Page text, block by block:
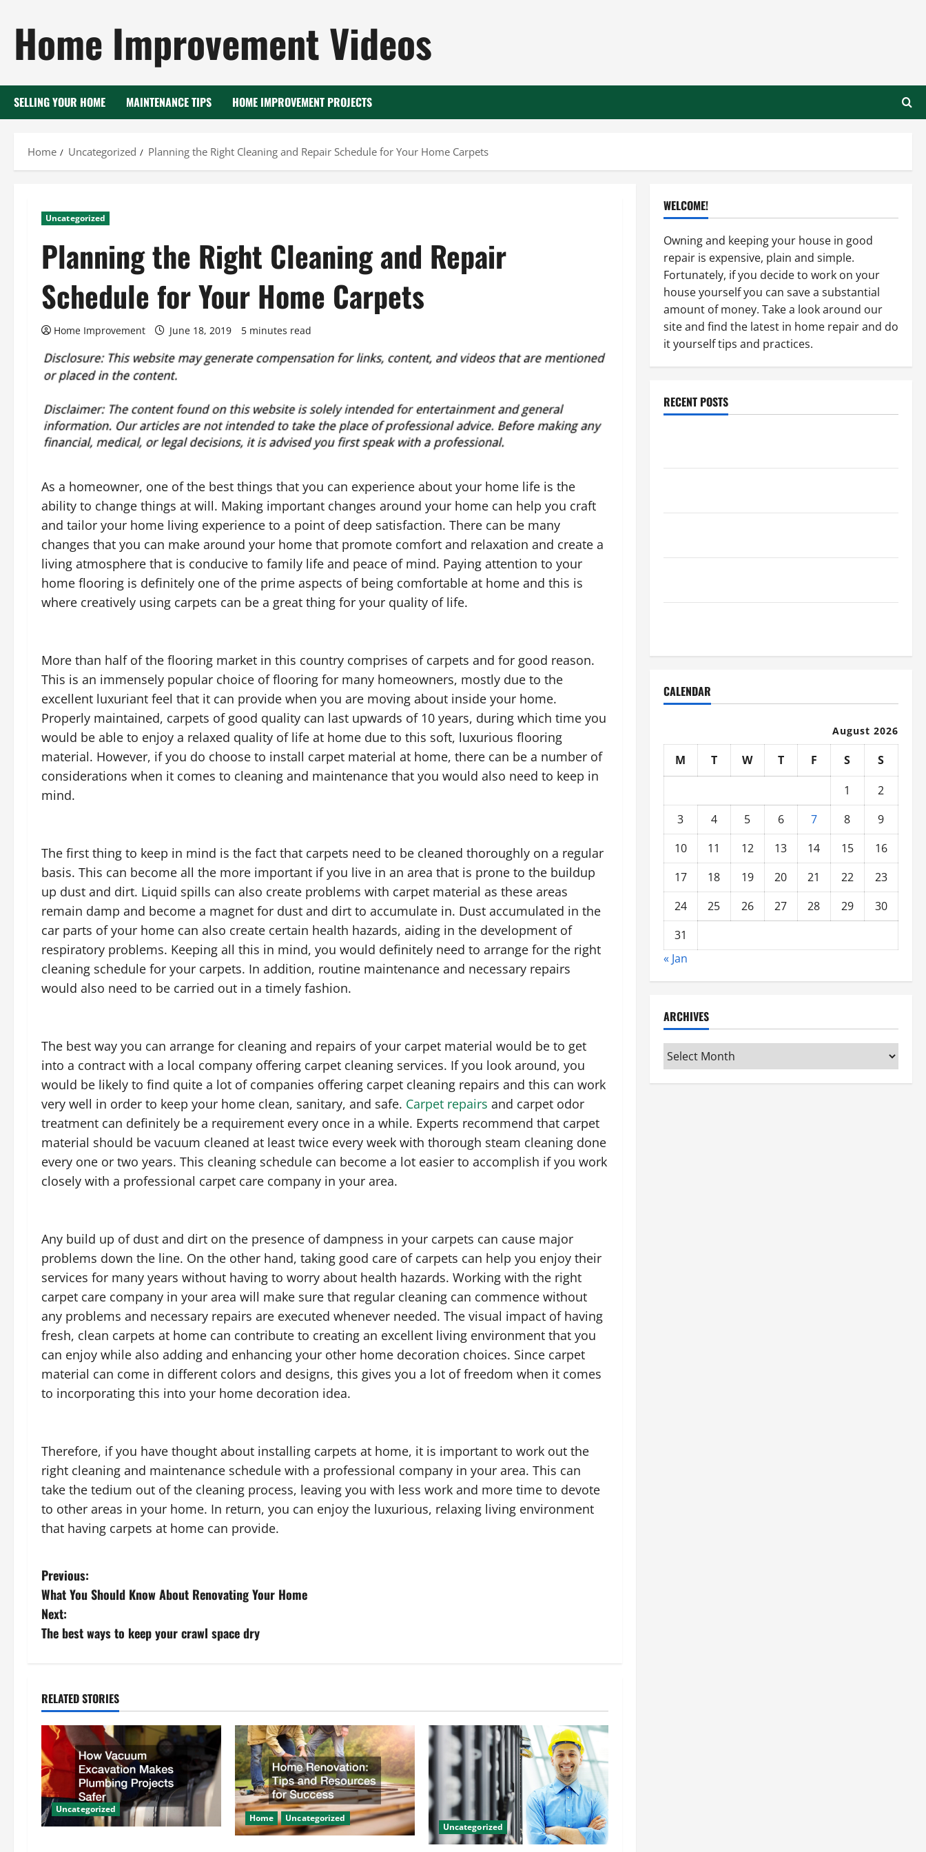
content
Home Improvement Videos
SELLING YOUR HOME MAINTENANCE TIPS HOME IMPROVEMENT PROJECTS
Home Uncategorized Planning the Right Cleaning and Repair Schedule for Your Home Carpets
Uncategorized
Planning the Right Cleaning and Repair
Schedule for Your Home Carpets
Home Improvement June 18, 2019 5 minutes read
As a homeowner, one of the best things that you can experience about your home life is the
ability to change things at will. Making important changes around your home can help you craft
and tailor your home living experience to a point of deep satisfaction. There can be many
changes that you can make around your home that promote comfort and relaxation and create a
living atmosphere that is conducive to family life and peace of mind. Paying attention to your
home flooring is definitely one of the prime aspects of being comfortable at home and this is
where creatively using carpets can be a great thing for your quality of life.
More than half of the flooring market in this country comprises of carpets and for good reason.
This is an immensely popular choice of flooring for many homeowners, mostly due to the
excellent luxuriant feel that it can provide when you are moving about inside your home.
Properly maintained, carpets of good quality can last upwards of 10 years, during which time you
would be able to enjoy a relaxed quality of life at home due to this soft, luxurious flooring
material. However, if you do choose to install carpet material at home, there can be a number of
considerations when it comes to cleaning and maintenance that you would also need to keep in
mind.
The first thing to keep in mind is the fact that carpets need to be cleaned thoroughly on a regular
basis. This can become all the more important if you live in an area that is prone to the buildup
up dust and dirt. Liquid spills can also create problems with carpet material as these areas
remain damp and become a magnet for dust and dirt to accumulate in. Dust accumulated in the
car parts of your home can also create certain health hazards, aiding in the development of
respiratory problems. Keeping all this in mind, you would definitely need to arrange for the right
cleaning schedule for your carpets. In addition, routine maintenance and necessary repairs
would also need to be carried out in a timely fashion.
The best way you can arrange for cleaning and repairs of your carpet material would be to get
into a contract with a local company offering carpet cleaning services. If you look around, you
would be likely to find quite a lot of companies offering carpet cleaning repairs and this can work
very well in order to keep your home clean, sanitary, and safe. Carpet repairs and carpet odor
treatment can definitely be a requirement every once in a while. Experts recommend that carpet
material should be vacuum cleaned at least twice every week with thorough steam cleaning done
every one or two years. This cleaning schedule can become a lot easier to accomplish if you work
closely with a professional carpet care company in your area.
Any build up of dust and dirt on the presence of dampness in your carpets can cause major
problems down the line. On the other hand, taking good care of carpets can help you enjoy their
services for many years without having to worry about health hazards. Working with the right
carpet care company in your area will make sure that regular cleaning can commence without
any problems and necessary repairs are executed whenever needed. The visual impact of having
fresh, clean carpets at home can contribute to creating an excellent living environment that you
can enjoy while also adding and enhancing your other home decoration choices. Since carpet
material can come in different colors and designs, this gives you a lot of freedom when it comes
to incorporating this into your home decoration idea.
Therefore, if you have thought about installing carpets at home, it is important to work out the
right cleaning and maintenance schedule with a professional company in your area. This can
take the tedium out of the cleaning process, leaving you with less work and more time to devote
to other areas in your home. In return, you can enjoy the luxurious, relaxing living environment
that having carpets at home can provide.
P
o
s
n
a
v
i
g
Previous:
What You Should Know About Renovating Your Home
Next:
The best ways to keep your crawl space dry
RELATED STORIES
Uncategorized
Home Uncategorized
Uncategorized
WELCOME!
Owning and keeping your house in good
repair is expensive, plain and simple.
Fortunately, if you decide to work on your
house yourself you can save a substantial
amount of money. Take a look around our
site and find the latest in home repair and do
it yourself tips and practices.
RECENT POSTS
CALENDAR
August 2026
M T W T F S
S
1
2
3
4 5 6 7 8
9
10
11 12 13 14 15
16
17
18 19 20 21 22
23
24
25 26 27 28 29
30
31
« Jan
ARCHIVES
Archives